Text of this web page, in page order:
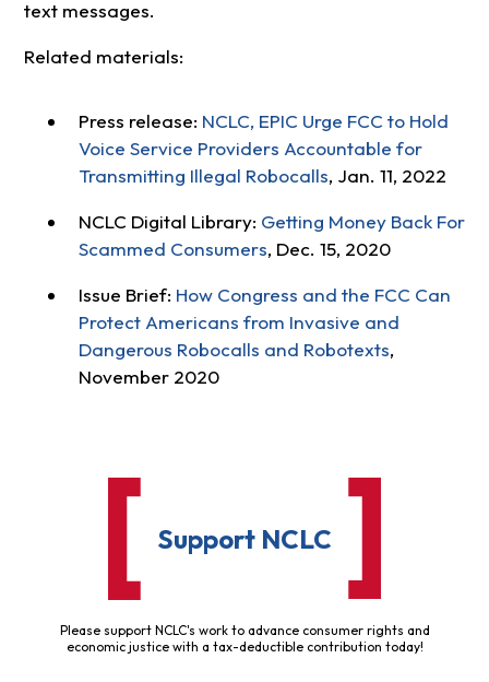
text messages.
Related materials:
Press release: NCLC, EPIC Urge FCC to Hold
Voice Service Providers Accountable for
Transmitting Illegal Robocalls, Jan. 11, 2022
NCLC Digital Library: Getting Money Back For
Scammed Consumers, Dec. 15, 2020
Issue Brief: How Congress and the FCC Can
Protect Americans from Invasive and
Dangerous Robocalls and Robotexts,
November 2020
Support NCLC
Please support NCLC's work to advance consumer rights and
economic justice with a tax-deductible contribution today!